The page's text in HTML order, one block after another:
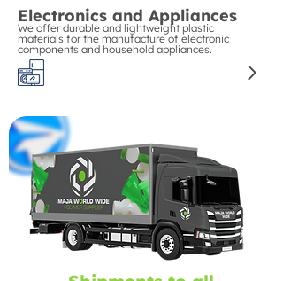
Electronics and Appliances
We offer durable and lightweight plastic
materials for the manufacture of electronic
components and household appliances.